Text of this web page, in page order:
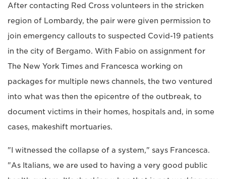
After contacting Red Cross volunteers in the stricken
region of Lombardy, the pair were given permission to
join emergency callouts to suspected Covid-19 patients
in the city of Bergamo. With Fabio on assignment for
The New York Times and Francesca working on
packages for multiple news channels, the two ventured
into what was then the epicentre of the outbreak, to
document victims in their homes, hospitals and, in some
cases, makeshift mortuaries.
"I witnessed the collapse of a system," says Francesca.
"As Italians, we are used to having a very good public